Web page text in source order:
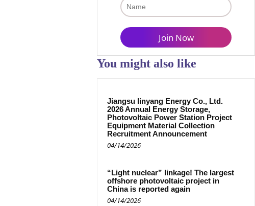
You might also like
Jiangsu linyang Energy Co., Ltd.
2026 Annual Energy Storage,
Photovoltaic Power Station Project
Equipment Material Collection
Recruitment Announcement
04/14/2026
“Light nuclear” linkage! The largest
offshore photovoltaic project in
China is reported again
04/14/2026